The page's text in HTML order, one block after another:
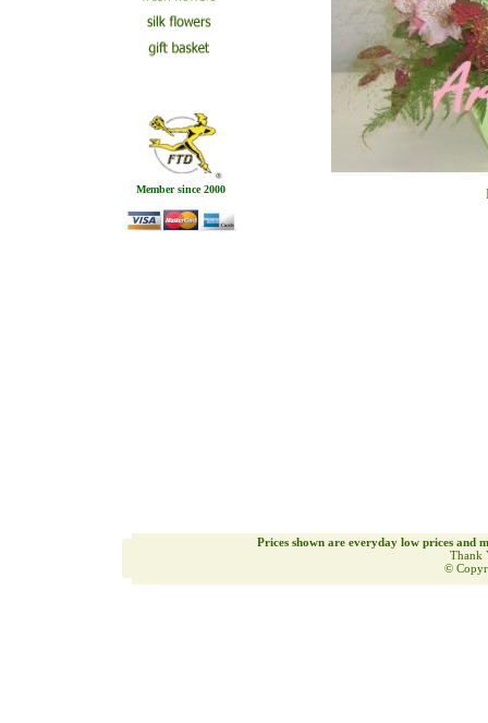
Member since 2000
Prices shown are everyday low prices and
Thank
©